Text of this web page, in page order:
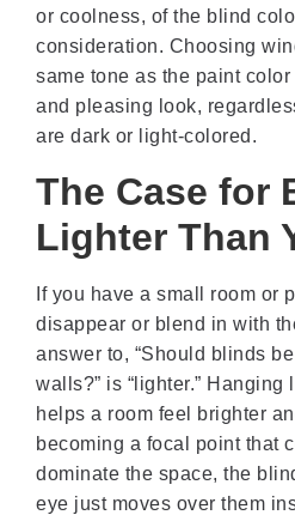
or coolness, of the blind
consideration. Choosing
same tone as the paint
and pleasing look,
are dark or light-colored.
The Case for
Lighter Than
If you have a small room or
disappear or blend in with
answer to, “Should blinds
walls?” is “lighter.”
helps a room feel brighter
becoming a focal point that
dominate the space, the
eye just moves over them